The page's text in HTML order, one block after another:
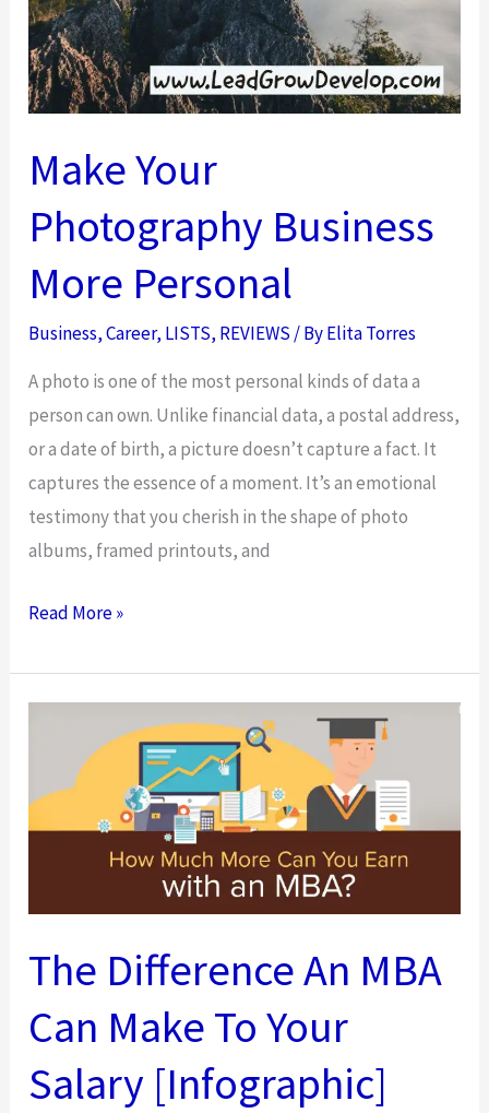
Make Your
Photography Business
More Personal
Business,Career, LISTS, REVIEWS/ ByElita Torres
A photo is one of the most personal kinds of data a
person can own. Unlike financial data, a postal address,
or a date of birth, a picture doesn’t capture a fact. It
captures the essence of a moment. It’s an emotional
testimony that you cherish in the shape of photo
albums, framed printouts, and
Make
Photography
Personal
Read More »
The Difference An MBA
Can Make To Your
Salary [Infographic]